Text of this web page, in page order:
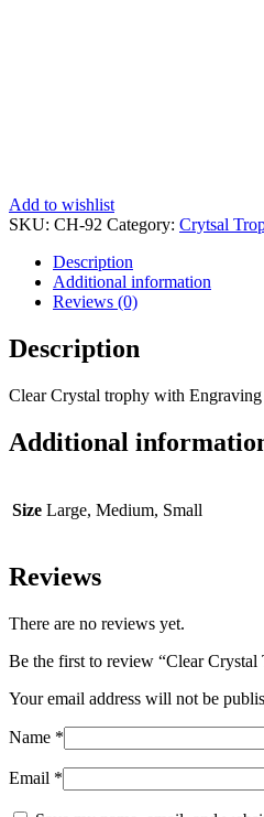
Add to wishlist
SKU: CH-92 Category: Crytsal
Description
Additional information
Reviews (0)
Description
Clear Crystal trophy with
Additional
Size Large, Medium, Small
Reviews
There are no reviews yet.
Be the first to review “Clear
Your email address will not be
Name *
Email *